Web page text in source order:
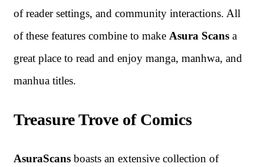
of reader settings, and community interactions. All
of these features combine to make Asura Scans a
great place to read and enjoy manga, manhwa, and
manhua titles.
Treasure Trove of Comics
AsuraScans boasts an extensive collection of